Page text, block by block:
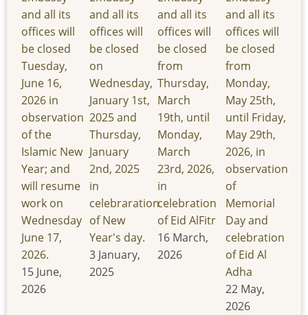
and all its
offices will
be closed
Tuesday,
June 16,
2026 in
observation
of the
Islamic New
Year; and
will resume
work on
Wednesday
June 17,
2026.
15 June,
2026
and all its
offices will
be closed
on
Wednesday,
January 1st,
2025 and
Thursday,
January
2nd, 2025
in
celebraration
of New
Year's day.
3 January,
2025
and all its
offices will
be closed
from
Thursday,
March
19th, until
Monday,
March
23rd, 2026,
in
celebration
of Eid AlFitr
16 March,
2026
and all its
offices will
be closed
from
Monday,
May 25th,
until Friday,
May 29th,
2026, in
observation
of
Memorial
Day and
celebration
of Eid Al
Adha
22 May,
2026